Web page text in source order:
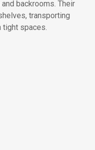
backrooms. Their
transporting
tight spaces.